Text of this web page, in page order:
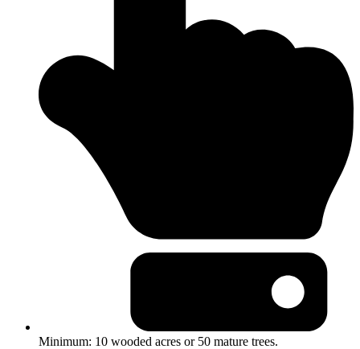
Minimum: 10 wooded acres or 50 mature trees.